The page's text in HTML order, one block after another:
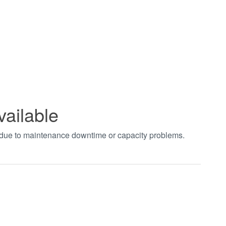
to maintenance downtime or capacity problems.